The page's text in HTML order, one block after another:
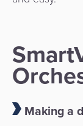
Making a